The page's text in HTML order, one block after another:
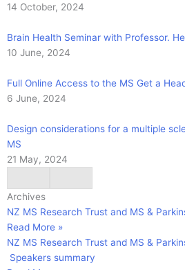
14 October, 2024
Brain Health Seminar with Professor.
10 June, 2024
Full Online Access to the MS Get a
6 June, 2024
Design considerations for a multiple
MS
21 May, 2024
Archives
NZ MS Research Trust and MS &
Read More »
NZ MS Research Trust and MS &
Speakers summary